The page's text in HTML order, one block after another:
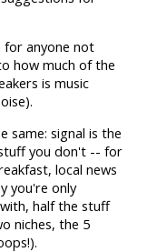
anyone not
how much of the
is music
same: signal is the
you don't -- for
local news
you're only
half the stuff
niches, the 5